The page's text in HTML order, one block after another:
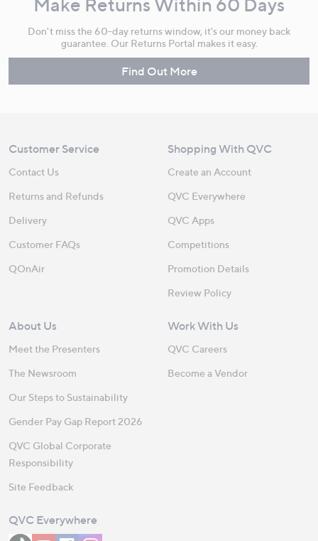
Make Returns Within 60 Days
Don't miss the 60-day returns window, it's our money back
guarantee. Our Returns Portal makes it easy.
Find Out More
Customer Service
Contact Us
Returns and Refunds
Delivery
Customer FAQs
QOnAir
Shopping With QVC
Create an Account
QVC Everywhere
QVC Apps
Competitions
Promotion Details
Review Policy
About Us
Meet the Presenters
The Newsroom
Our Steps to Sustainability
Gender Pay Gap Report 2026
QVC Global Corporate
Responsibility
Site Feedback
Work With Us
QVC Careers
Become a Vendor
QVC Everywhere